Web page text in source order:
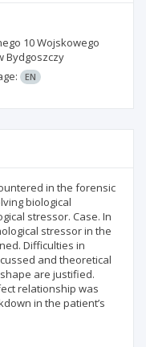
10 Wojskowego
Bydgoszczy
EN
in the forensic
biological
stressor. Case. In
stressor in the
Difficulties in
and theoretical
are justified.
relationship was
in the patient’s